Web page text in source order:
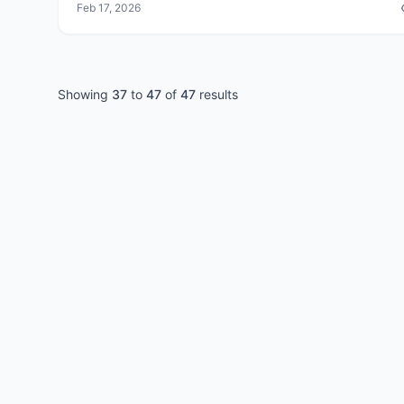
Feb 17, 2026
Showing 37 to 47 of 47 results